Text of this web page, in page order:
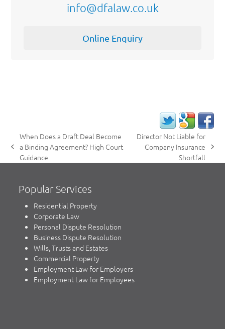
info@dfalaw.co.uk
Online Enquiry
previous
post:
When Does a Draft Deal Become
a Binding Agreement? High Court
Guidance
next
post:
Director Not Liable for
Company Insurance
Shortfall
Popular Services
Residential Property
Corporate Law
Personal Dispute Resolution
Business Dispute Resolution
Wills, Trusts and Estates
Commercial Property
Employment Law for Employers
Employment Law for Employees